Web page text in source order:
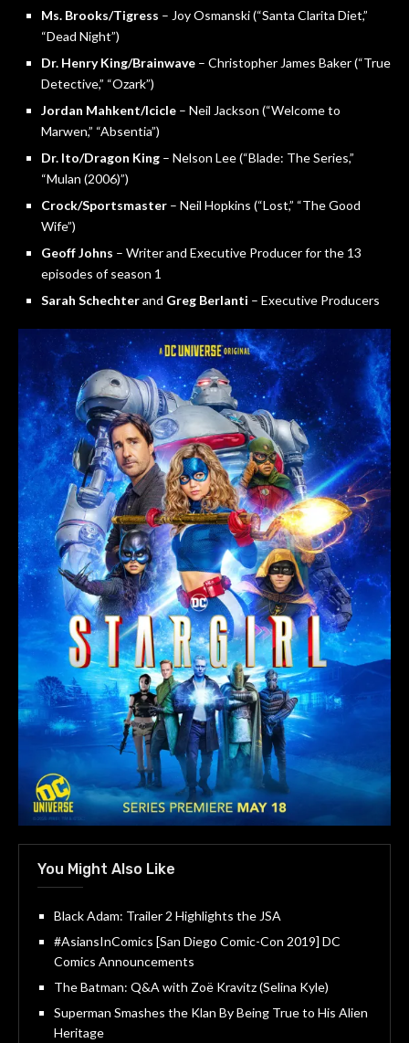
Ms. Brooks/Tigress – Joy Osmanski (“Santa Clarita Diet,”
“Dead Night”)
Dr. Henry King/Brainwave – Christopher James Baker (“True
Detective,” “Ozark”)
Jordan Mahkent/Icicle – Neil Jackson (“Welcome to
Marwen,” “Absentia”)
Dr. Ito/Dragon King – Nelson Lee (“Blade: The Series,”
“Mulan (2006)”)
Crock/Sportsmaster – Neil Hopkins (“Lost,” “The Good
Wife”)
Geoff Johns – Writer and Executive Producer for the 13
episodes of season 1
Sarah Schechterand Greg Berlanti – Executive Producers
You Might Also Like
Black Adam: Trailer 2 Highlights the JSA
#AsiansInComics [San Diego Comic-Con 2019] DC
Comics Announcements
The Batman: Q&A with Zoë Kravitz (Selina Kyle)
Superman Smashes the Klan By Being True to His Alien
Heritage